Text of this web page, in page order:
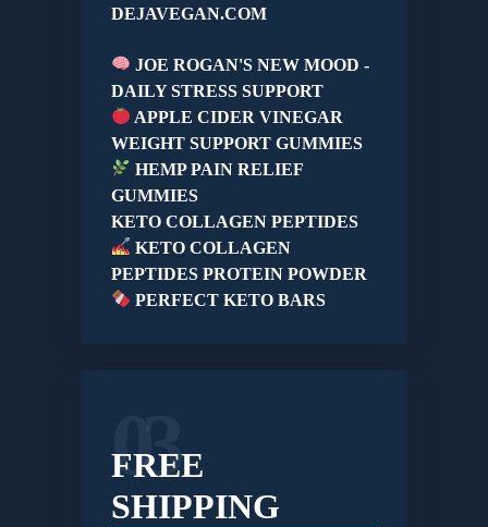
DEJAVEGAN.COM
JOE ROGAN'S NEW MOOD -
DAILY STRESS SUPPORT
APPLE CIDER VINEGAR
WEIGHT SUPPORT GUMMIES
HEMP PAIN RELIEF
GUMMIES
KETO COLLAGEN PEPTIDES
KETO COLLAGEN
PEPTIDES PROTEIN POWDER
PERFECT KETO BARS
03
FREE
SHIPPING